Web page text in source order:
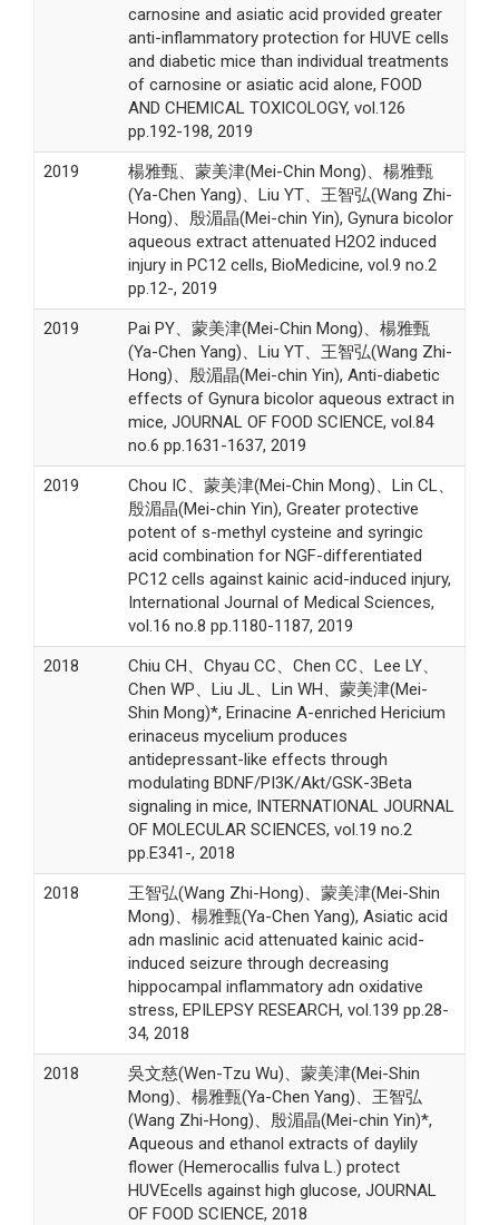
carnosine and asiatic acid provided greater
anti-inflammatory protection for HUVE cells
and diabetic mice than individual treatments
of carnosine or asiatic acid alone, FOOD
AND CHEMICAL TOXICOLOGY, vol.126
pp.192-198, 2019
2019
楊雅甄、蒙美津(Mei-Chin Mong)、楊雅甄
(Ya-Chen Yang)、Liu YT、王智弘(Wang Zhi-
Hong)、殷湄晶(Mei-chin Yin), Gynura bicolor
aqueous extract attenuated H2O2 induced
injury in PC12 cells, BioMedicine, vol.9 no.2
pp.12-, 2019
2019
Pai PY、蒙美津(Mei-Chin Mong)、楊雅甄
(Ya-Chen Yang)、Liu YT、王智弘(Wang Zhi-
Hong)、殷湄晶(Mei-chin Yin), Anti-diabetic
effects of Gynura bicolor aqueous extract in
mice, JOURNAL OF FOOD SCIENCE, vol.84
no.6 pp.1631-1637, 2019
2019
Chou IC、蒙美津(Mei-Chin Mong)、Lin CL、
殷湄晶(Mei-chin Yin), Greater protective
potent of s-methyl cysteine and syringic
acid combination for NGF-differentiated
PC12 cells against kainic acid-induced injury,
International Journal of Medical Sciences,
vol.16 no.8 pp.1180-1187, 2019
2018
Chiu CH、Chyau CC、Chen CC、Lee LY、
Chen WP、Liu JL、Lin WH、蒙美津(Mei-
Shin Mong)*, Erinacine A-enriched Hericium
erinaceus mycelium produces
antidepressant-like effects through
modulating BDNF/PI3K/Akt/GSK-3Beta
signaling in mice, INTERNATIONAL JOURNAL
OF MOLECULAR SCIENCES, vol.19 no.2
pp.E341-, 2018
2018
王智弘(Wang Zhi-Hong)、蒙美津(Mei-Shin
Mong)、楊雅甄(Ya-Chen Yang), Asiatic acid
adn maslinic acid attenuated kainic acid-
induced seizure through decreasing
hippocampal inflammatory adn oxidative
stress, EPILEPSY RESEARCH, vol.139 pp.28-
34, 2018
2018
吳文慈(Wen-Tzu Wu)、蒙美津(Mei-Shin
Mong)、楊雅甄(Ya-Chen Yang)、王智弘
(Wang Zhi-Hong)、殷湄晶(Mei-chin Yin)*,
Aqueous and ethanol extracts of daylily
flower (Hemerocallis fulva L.) protect
HUVEcells against high glucose, JOURNAL
OF FOOD SCIENCE, 2018